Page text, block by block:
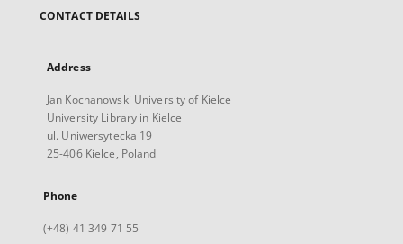
CONTACT DETAILS
Address
Jan Kochanowski University of Kielce
University Library in Kielce
ul. Uniwersytecka 19
25-406 Kielce, Poland
Phone
(+48) 41 349 71 55